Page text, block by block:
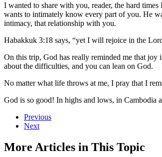
I wanted to share with you, reader, the hard
wants to intimately know every part of you. He
intimacy, that relationship with you.
Habakkuk 3:18 says, “yet I will rejoice in the
On this trip, God has really reminded me that joy
about the difficulties, and you can lean on God.
No matter what life throws at me, I pray that I
God is so good! In highs and lows, in Cambodia
Previous
Next
More Articles in This Topic